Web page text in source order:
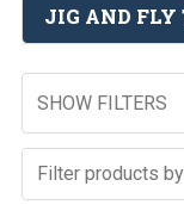
JIG AND FLY
SHOW FILTERS